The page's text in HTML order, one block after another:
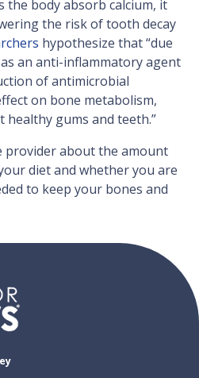
the body absorb calcium, it
the risk of tooth decay
hypothesize that “due
an anti-inflammatory agent
of antimicrobial
on bone metabolism,
gums and teeth.”
provider about the amount
diet and whether you are
to keep your bones and